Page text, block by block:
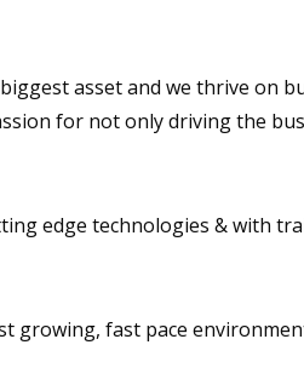
asset and we thrive on
for not only driving the
edge technologies & with
growing, fast pace